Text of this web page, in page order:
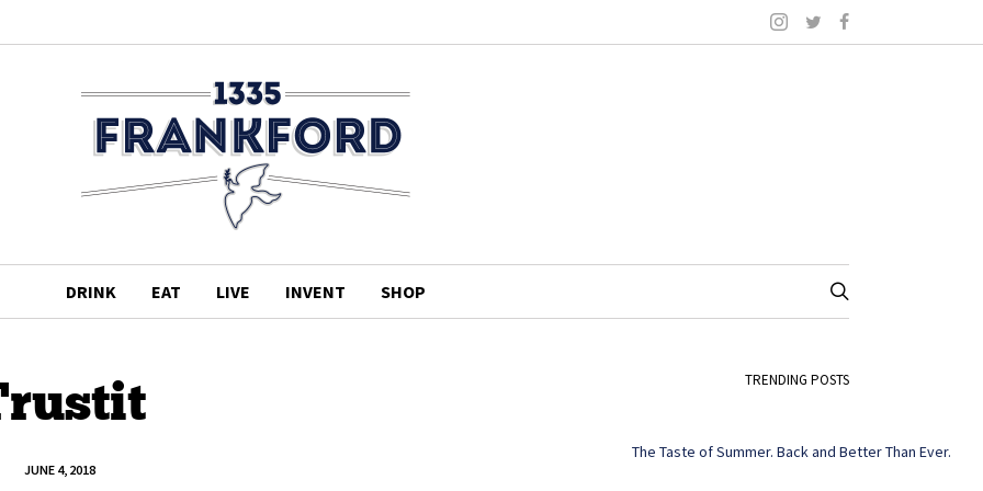
DRINK EAT LIVE INVENT SHOP
JUNE 4, 2018
TRENDING POSTS
The Taste of Summer. Back and Better Than Ever.